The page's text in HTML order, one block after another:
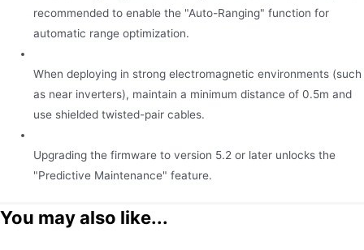
recommended to enable the "Auto-Ranging" function for
automatic range optimization.
When deploying in strong electromagnetic environments (such
as near inverters), maintain a minimum distance of 0.5m and
use shielded twisted-pair cables.
Upgrading the firmware to version 5.2 or later unlocks the
"Predictive Maintenance" feature.
You may also like...